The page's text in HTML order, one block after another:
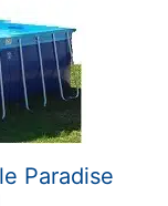
Paradise